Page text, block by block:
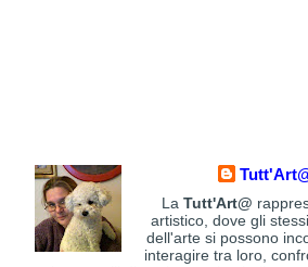
LaTutt'Art@
artistico, dove gli
dell'arte si possono
interagire tra loro,